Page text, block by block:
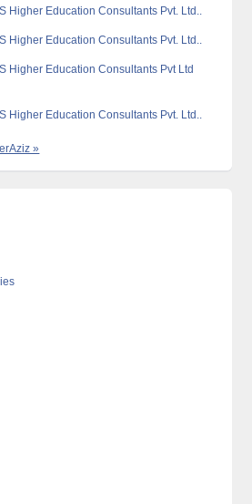
Higher Education Consultants Pvt. Ltd..
Higher Education Consultants Pvt. Ltd..
Higher Education Consultants Pvt Ltd
Higher Education Consultants Pvt. Ltd..
»